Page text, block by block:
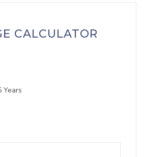
CALCULATOR
Years